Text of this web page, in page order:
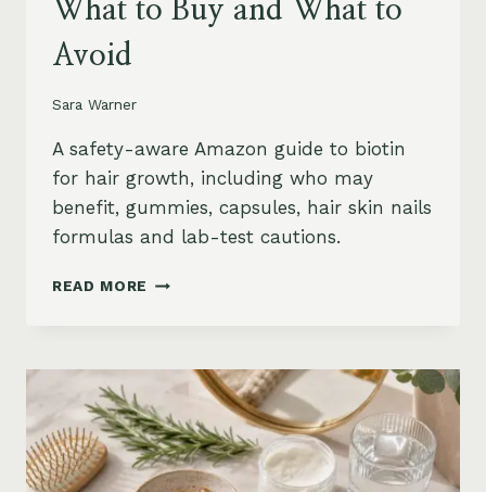
What to Buy and What to
Avoid
Sara Warner
A safety-aware Amazon guide to biotin
for hair growth, including who may
benefit, gummies, capsules, hair skin nails
formulas and lab-test cautions.
READ MORE BIOTIN
ON
AMAZON:
WHEN
IT
HELPS,
WHAT